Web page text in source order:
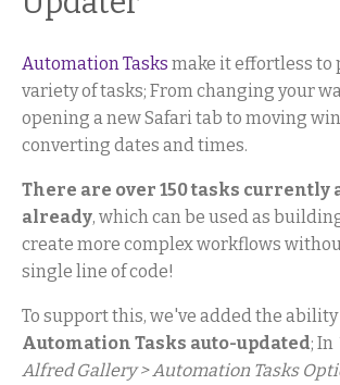
Automation Tasks make it effortless to
variety of tasks; From changing your
opening a new Safari tab to moving
converting dates and times.
There are over 150 tasks currently
already, which can be used as
create more complex workflows
single line of code!
To support this, we've added the ability
Automation Tasks auto-updated; In
Alfred Gallery > Automation Tasks